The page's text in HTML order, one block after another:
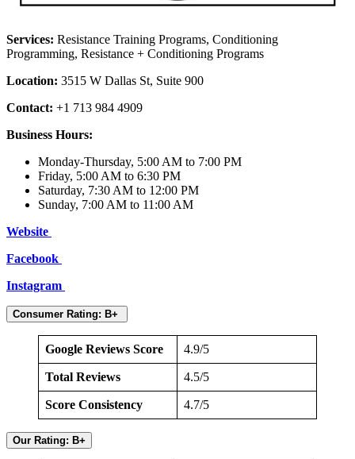
Services: Resistance Training Programs, Conditioning
Programming, Resistance + Conditioning Programs
Location: 3515 W Dallas St, Suite 900
Contact: +1 713 984 4909
Business Hours:
Monday-Thursday, 5:00 AM to 7:00 PM
Friday, 5:00 AM to 6:30 PM
Saturday, 7:30 AM to 12:00 PM
Sunday, 7:00 AM to 11:00 AM
Website
Facebook
Instagram
Consumer Rating: B+
Google Reviews Score 4.9/5
Total Reviews 4.5/5
Score Consistency 4.7/5
Our Rating: B+